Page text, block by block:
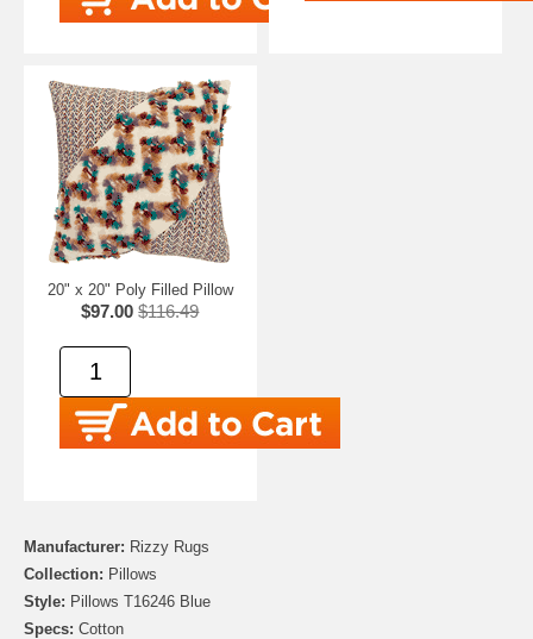
20" x 20" Poly Filled Pillow
$97.00 $116.49
Manufacturer: Rizzy Rugs
Collection: Pillows
Style: Pillows T16246 Blue
Specs: Cotton